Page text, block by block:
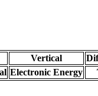
Vertical
Electronic Energy